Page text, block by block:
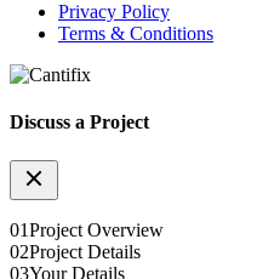
Privacy Policy
Terms & Conditions
Discuss a Project
01Project Overview
02Project Details
03Your Details